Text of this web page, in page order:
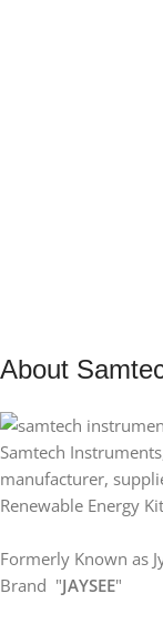
About
Samtech
manufacturer,
Renewable Energy
Formerly Known as
Brand "JAYSEE"